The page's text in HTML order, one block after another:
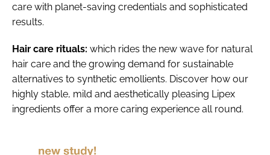
care with planet-saving credentials and sophisticated
results.
Hair care rituals: which rides the new wave for natural
hair care and the growing demand for sustainable
alternatives to synthetic emollients. Discover how our
highly stable, mild and aesthetically pleasing Lipex
ingredients offer a more caring experience all round.